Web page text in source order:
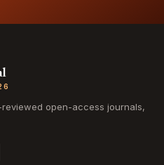
open-access journals,